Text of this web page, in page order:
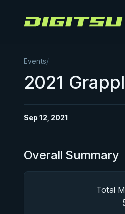
Digitsu
Events/
2021
Sep 12, 2021
Overall Summary
Total